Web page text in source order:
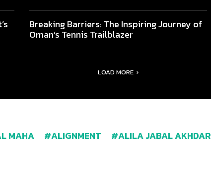
Breaking Barriers: The Inspiring Journey of
Oman’s Tennis Trailblazer
LOAD MORE
MAHA ALIGNMENT ALILA JABAL AKHDAR